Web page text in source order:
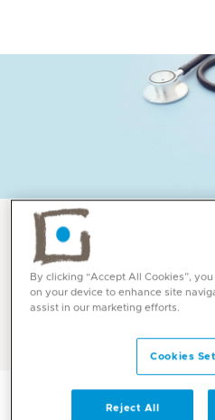
Services and Specialities
By clicking “Accept All Cookies”,
on your device to enhance site
assist in our marketing efforts.
Cookies
Reject All